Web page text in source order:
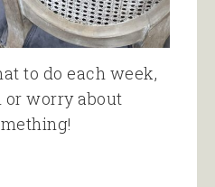
to do each week,
worry about